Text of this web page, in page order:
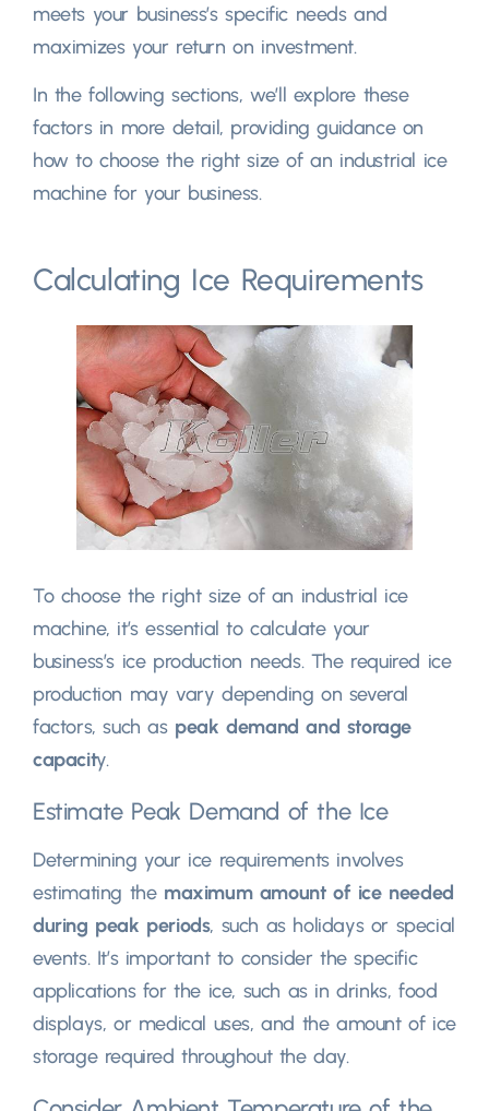
meets your business’s specific needs and
maximizes your return on investment.
In the following sections, we’ll explore these
factors in more detail, providing guidance on
how to choose the right size of an industrial ice
machine for your business.
Calculating Ice Requirements
To choose the right size of an industrial ice
machine, it’s essential to calculate your
business’s ice production needs. The required ice
production may vary depending on several
factors, such as peak demand and storage
capacity.
Estimate Peak Demand of the Ice
Determining your ice requirements involves
estimating themaximum amount of ice needed
during peak periods, such as holidays or special
events. It’s important to consider the specific
applications for the ice, such as in drinks, food
displays, or medical uses, and the amount of ice
storage required throughout the day.